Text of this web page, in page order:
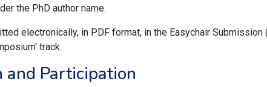
the PhD author name.
electronically, in PDF format, in the Easychair Submission
track.
and Participation